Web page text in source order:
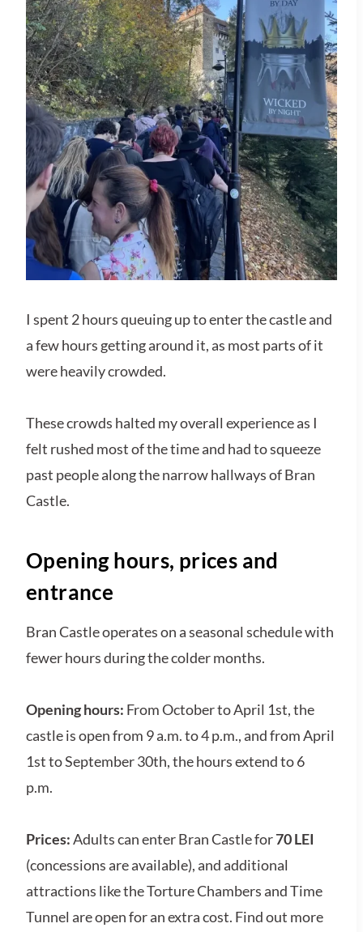
I spent 2 hours queuing up to enter the castle and
a few hours getting around it, as most parts of it
were heavily crowded.
These crowds halted my overall experience as I
felt rushed most of the time and had to squeeze
past people along the narrow hallways of Bran
Castle.
Opening hours, prices and
entrance
Bran Castle operates on a seasonal schedule with
fewer hours during the colder months.
Opening hours: From October to April 1st, the
castle is open from 9 a.m. to 4 p.m., and from April
1st to September 30th, the hours extend to 6
p.m.
Prices:Adults can enter Bran Castle for70 LEI
(concessions are available), and additional
attractions like the Torture Chambers and Time
Tunnel are open for an extra cost. Find out more